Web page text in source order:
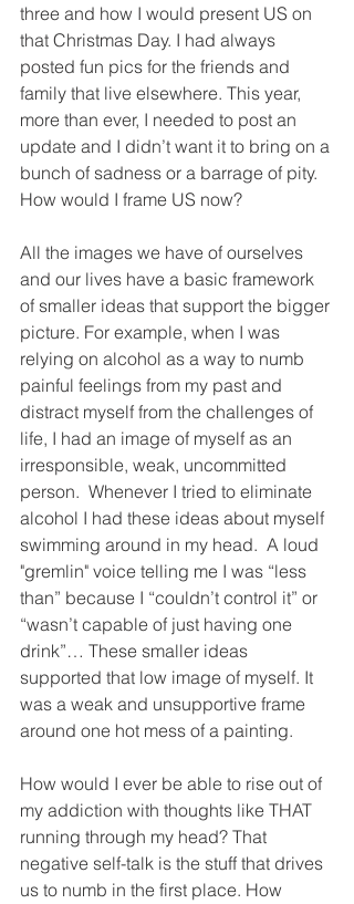
three and how I would present US on
that Christmas Day. I had always
posted fun pics for the friends and
family that live elsewhere. This year,
more than ever, I needed to post an
update and I didn’t want it to bring on a
bunch of sadness or a barrage of pity.
How would I frame US now?
All the images we have of ourselves
and our lives have a basic framework
of smaller ideas that support the bigger
picture. For example, when I was
relying on alcohol as a way to numb
painful feelings from my past and
distract myself from the challenges of
life, I had an image of myself as an
irresponsible, weak, uncommitted
person.  Whenever I tried to eliminate
alcohol I had these ideas about myself
swimming around in my head.  A loud
"gremlin" voice telling me I was “less
than” because I “couldn’t control it” or
“wasn’t capable of just having one
drink”… These smaller ideas
supported that low image of myself. It
was a weak and unsupportive frame
around one hot mess of a painting.
How would I ever be able to rise out of
my addiction with thoughts like THAT
running through my head? That
negative self-talk is the stuff that drives
us to numb in the first place. How